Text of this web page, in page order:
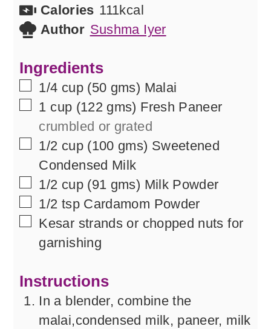
Calories 111kcal
Author Sushma Iyer
Ingredients
▢
1/4 cup (50 gms) Malai
▢
1 cup (122 gms) Fresh Paneer
crumbled or grated
▢
1/2 cup (100 gms) Sweetened
Condensed Milk
▢
1/2 cup (91 gms) Milk Powder
▢
1/2 tsp Cardamom Powder
▢
Kesar strands or chopped nuts for
garnishing
Instructions
In a blender, combine the
malai,condensed milk, paneer, milk